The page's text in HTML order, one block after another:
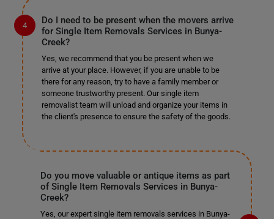
Do I need to be present when the movers arrive
for Single Item Removals Services in Bunya-
Creek?
Yes, we recommend that you be present when we
arrive at your place. However, if you are unable to be
there for any reason, try to have a family member or
someone trustworthy present. Our single item
removalist team will unload and organize your items in
the client's presence to ensure the safety of the goods.
Do you move valuable or antique items as part
of Single Item Removals Services in Bunya-
Creek?
Yes, our expert single item removals services in Bunya-